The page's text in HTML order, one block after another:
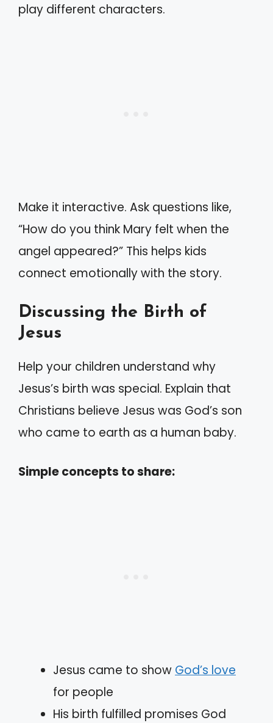
play different characters.
Make it interactive. Ask questions like,
“How do you think Mary felt when the
angel appeared?” This helps kids
connect emotionally with the story.
Discussing the Birth of
Jesus
Help your children understand why
Jesus’s birth was special. Explain that
Christians believe Jesus was God’s son
who came to earth as a human baby.
Simple concepts to share:
Jesus came to show God’s love
for people
His birth fulfilled promises God